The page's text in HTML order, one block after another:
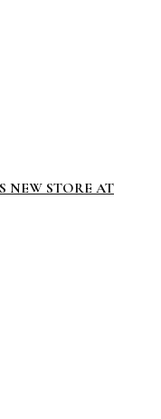
NEW STORE AT